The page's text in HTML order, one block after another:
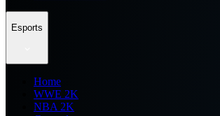
Esports
Home
WWE 2K
NBA 2K